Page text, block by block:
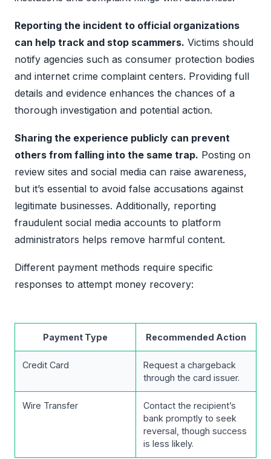
Reporting the incident to official organizations
can help track and stop scammers. Victims should
notify agencies such as consumer protection bodies
and internet crime complaint centers. Providing full
details and evidence enhances the chances of a
thorough investigation and potential action.
Sharing the experience publicly can prevent
others from falling into the same trap. Posting on
review sites and social media can raise awareness,
but it’s essential to avoid false accusations against
legitimate businesses. Additionally, reporting
fraudulent social media accounts to platform
administrators helps remove harmful content.
Different payment methods require specific
responses to attempt money recovery:
Payment Type Recommended Action
Credit Card
Request a chargeback
through the card issuer.
Wire Transfer
Contact the recipient’s
bank promptly to seek
reversal, though success
is less likely.